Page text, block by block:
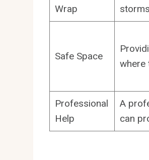
Wrap
Safe Space
where
Professional
Help
A
can